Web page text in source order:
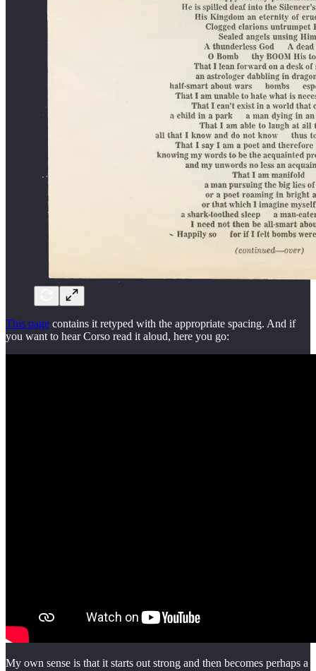
This page contains it retyped with the appropriate spacing. And if
you want to hear Corso read it aloud, here you go:
My own sense is that it starts out strong and then becomes perhaps a